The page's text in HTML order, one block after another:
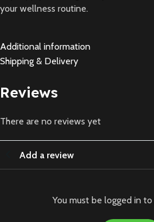
your wellness routine.
Additional information
Shipping & Delivery
Reviews
There are no reviews yet
Add a review
You must be logged in